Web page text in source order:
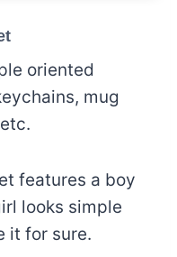
oriented
mug
features a boy
looks simple
it for sure.